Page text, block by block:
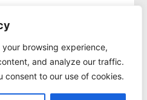
browsing experience,
and analyze our traffic.
consent to our use of cookies.
Privacy Policy